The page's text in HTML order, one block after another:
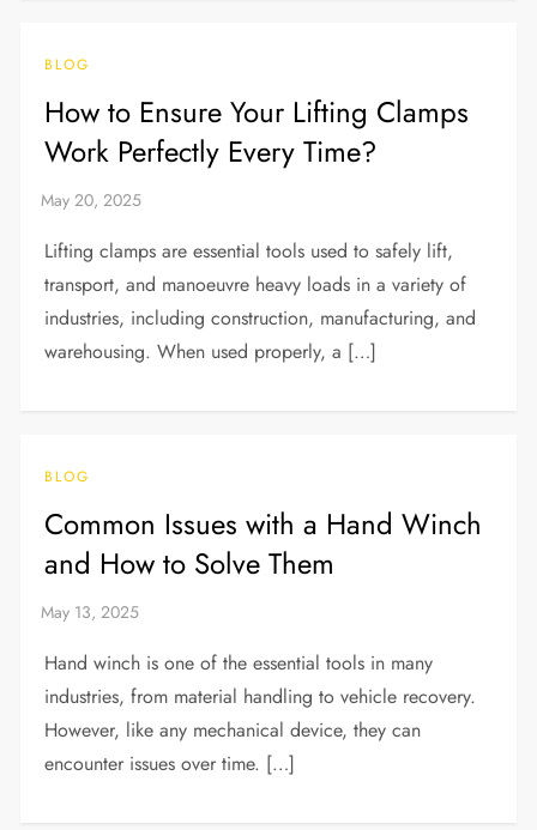
BLOG
How to Ensure Your Lifting Clamps
Work Perfectly Every Time?
Lifting clamps are essential tools used to safely lift,
transport, and manoeuvre heavy loads in a variety of
industries, including construction, manufacturing, and
warehousing. When used properly, a […]
BLOG
Common Issues with a Hand Winch
and How to Solve Them
Hand winch is one of the essential tools in many
industries, from material handling to vehicle recovery.
However, like any mechanical device, they can
encounter issues over time. […]